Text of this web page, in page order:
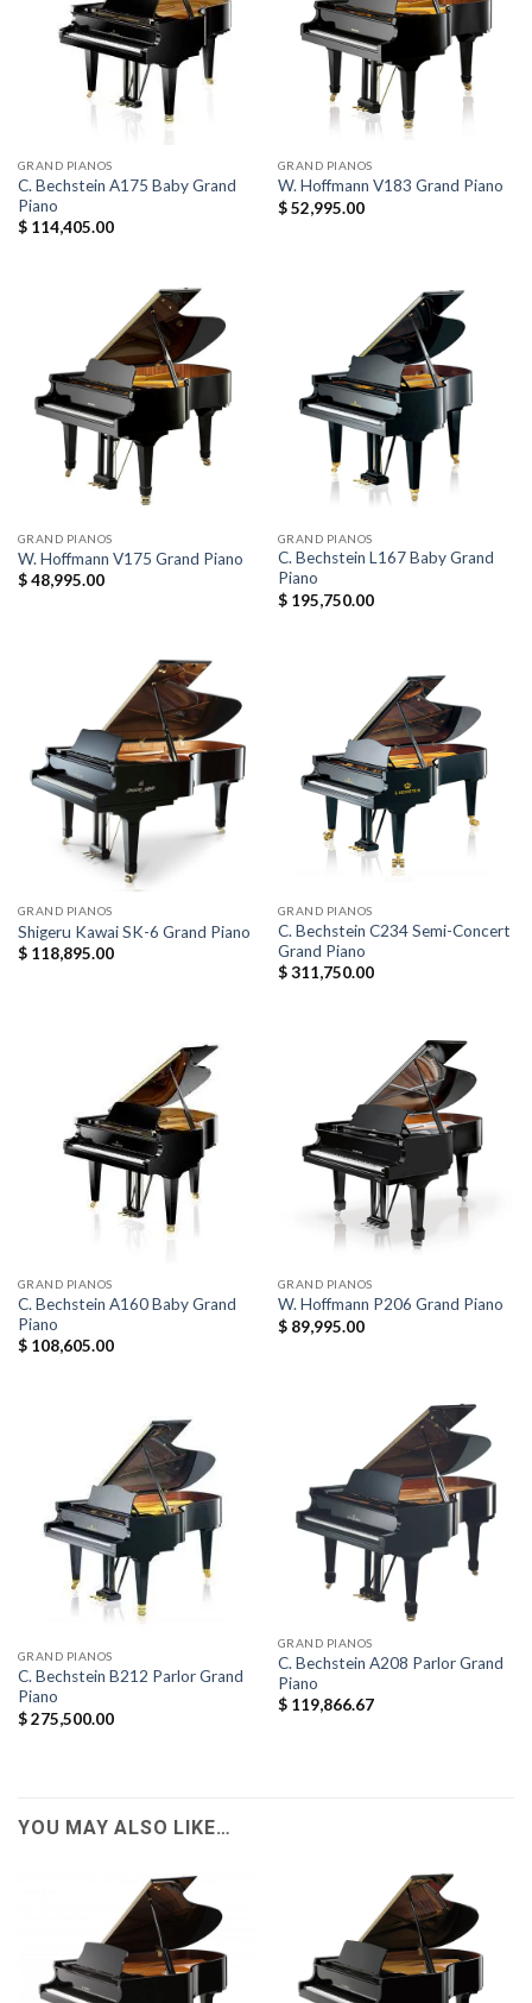
GRAND PIANOS
C. Bechstein A175 Baby Grand
Piano
$114,405.00
GRAND PIANOS
W. Hoffmann V183 Grand Piano
$52,995.00
GRAND PIANOS
W. Hoffmann V175 Grand Piano
$48,995.00
GRAND PIANOS
C. Bechstein L167 Baby Grand
Piano
$195,750.00
GRAND PIANOS
Shigeru Kawai SK-6 Grand Piano
$118,895.00
GRAND PIANOS
C. Bechstein C234 Semi-Concert
Grand Piano
$311,750.00
GRAND PIANOS
C. Bechstein A160 Baby Grand
Piano
$108,605.00
GRAND PIANOS
W. Hoffmann P206 Grand Piano
$89,995.00
GRAND PIANOS
C. Bechstein B212 Parlor Grand
Piano
$275,500.00
GRAND PIANOS
C. Bechstein A208 Parlor Grand
Piano
$119,866.67
YOU MAY ALSO LIKE…